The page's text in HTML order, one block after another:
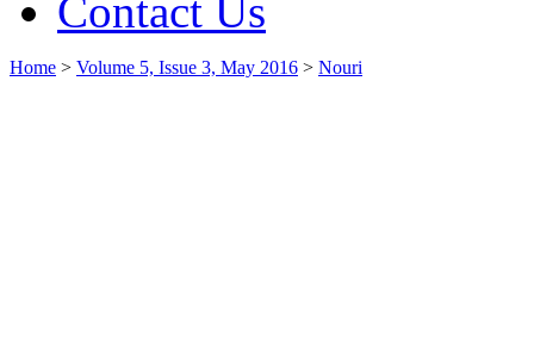
Contact Us
Home > Volume 5, Issue 3, May 2016 > Nouri